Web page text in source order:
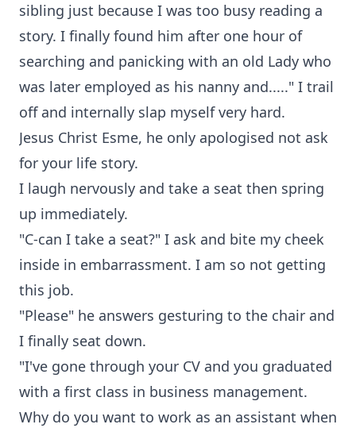
sibling just because I was too busy reading a
story. I finally found him after one hour of
searching and panicking with an old Lady who
was later employed as his nanny and....." I trail
off and internally slap myself very hard.
Jesus Christ Esme, he only apologised not ask
for your life story.
I laugh nervously and take a seat then spring
up immediately.
"C-can I take a seat?" I ask and bite my cheek
inside in embarrassment. I am so not getting
this job.
"Please" he answers gesturing to the chair and
I finally seat down.
"I've gone through your CV and you graduated
with a first class in business management.
Why do you want to work as an assistant when